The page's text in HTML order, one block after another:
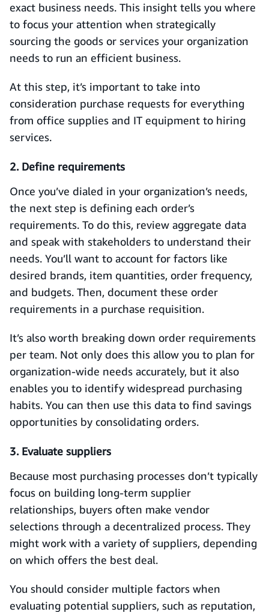
exact business needs. This insight tells you where
to focus your attention when strategically
sourcing the goods or services your organization
needs to run an efficient business.
At this step, it’s important to take into
consideration purchase requests for everything
from office supplies and IT equipment to hiring
services.
2. Define requirements
Once you’ve dialed in your organization’s needs,
the next step is defining each order’s
requirements. To do this, review aggregate data
and speak with stakeholders to understand their
needs. You’ll want to account for factors like
desired brands, item quantities, order frequency,
and budgets. Then, document these order
requirements in a purchase requisition.
It’s also worth breaking down order requirements
per team. Not only does this allow you to plan for
organization-wide needs accurately, but it also
enables you to identify widespread purchasing
habits. You can then use this data to find savings
opportunities by consolidating orders.
3. Evaluate suppliers
Because most purchasing processes don’t typically
focus on building long-term supplier
relationships, buyers often make vendor
selections through a decentralized process. They
might work with a variety of suppliers, depending
on which offers the best deal.
You should consider multiple factors when
evaluating potential suppliers, such as reputation,